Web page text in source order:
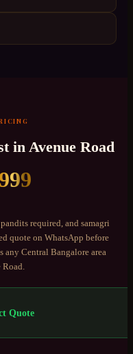
in Avenue Road
required, and samagri
quote on WhatsApp before
any Central Bangalore area
Road
Quote